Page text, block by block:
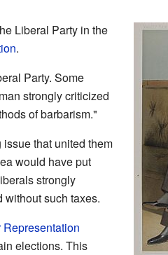
Liberal Party in the
.
Party. Some
strongly criticized
of barbarism."
that united them
would have put
strongly
without such taxes.
Representation
elections. This